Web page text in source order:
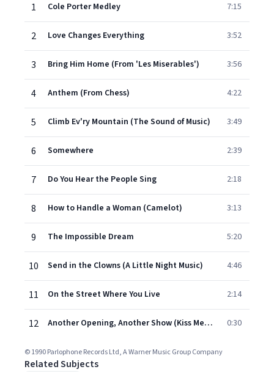
1
Cole Porter Medley 7:15
2 Love Changes Everything 3:52
3 Bring Him Home (From 'Les Miserables') 3:56
4 Anthem (From Chess) 4:22
5 Climb Ev'ry Mountain (The Sound of Music) 3:49
6 Somewhere 2:39
7 Do You Hear the People Sing 2:18
8 How to Handle a Woman (Camelot) 3:13
9 The Impossible Dream 5:20
10 Send in the Clowns (A Little Night Music) 4:46
11 On the Street Where You Live 2:14
12 Another Opening, Another Show (Kiss Me Kate, Act 1) 0:30
© 1990 Parlophone Records Ltd, A Warner Music Group Company
Related Subjects